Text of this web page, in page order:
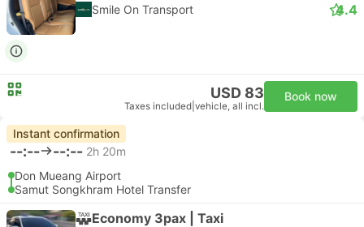
Smile On Transport 4.4
USD 83
Taxes included vehicle, all incl.
Book now
Instant confirmation
--:-- --:-- 2h 20m
Don Mueang Airport
Samut Songkhram Hotel Transfer
Economy 3pax | Taxi